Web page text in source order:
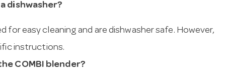
dishwasher?
for easy cleaning and are dishwasher safe. However,
instructions.
COMBI blender?